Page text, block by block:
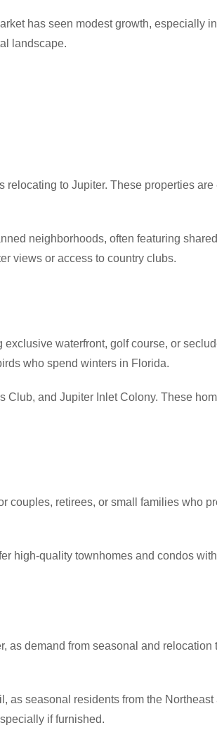
has seen modest growth, especially
landscape.
to Jupiter. These properties
neighborhoods, often featuring
views or access to country clubs.
waterfront, golf course, or
who spend winters in Florida.
and Jupiter Inlet Colony. These
couples, retirees, or small families who
high-quality townhomes and condos
demand from seasonal and
as seasonal residents from the
if furnished.